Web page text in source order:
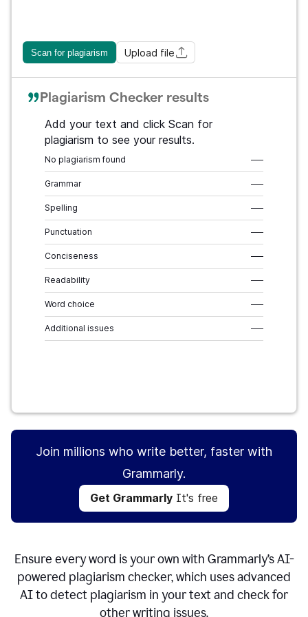
Scan for plagiarism Upload file
Plagiarism Checker results
Add your text and click Scan for
plagiarism to see your results.
No plagiarism found –––
Grammar –––
Spelling –––
Punctuation –––
Conciseness –––
Readability –––
Word choice –––
Additional issues –––
Join millions who write better, faster with
Grammarly.
Get Grammarly It's free
Ensure every word is your own with Grammarly’s AI-
powered plagiarism checker, which uses advanced
AI to detect plagiarism in your text and check for
other writing issues.